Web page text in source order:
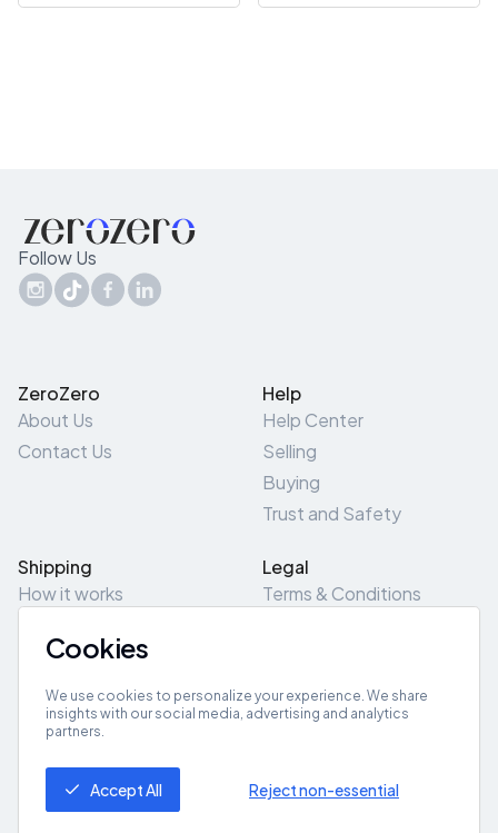
Follow Us
ZeroZero
About Us
Contact Us
Help
Help Center
Selling
Buying
Trust and Safety
Shipping
How it works
Pick-Up/Drop-Off
Legal
Terms & Conditions
Site Map
Get App
Cookies
We use cookies to personalize your experience. We share
insights with our social media, advertising and analytics
partners.
Accept All Reject non-essential